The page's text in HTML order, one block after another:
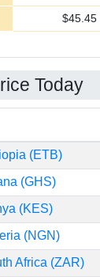
$45.45
Today
(ETB)
(GHS)
(KES)
(NGN)
Africa (ZAR)